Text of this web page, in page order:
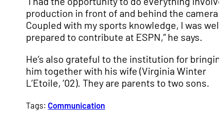
production in front of and behind the camera.
Coupled with my sports knowledge, I was well
prepared to contribute at ESPN,” he says.
He’s also grateful to the institution for
him together with his wife (Virginia Winter
L’Etoile, ’02). They are parents to two sons.
Tags: Communication